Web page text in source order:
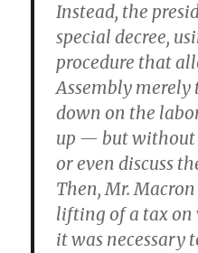
Instead, the
special decree,
procedure that
Assembly merely
down on the
up — but without
or even discuss
Then, Mr.
lifting of a tax
it was necessary